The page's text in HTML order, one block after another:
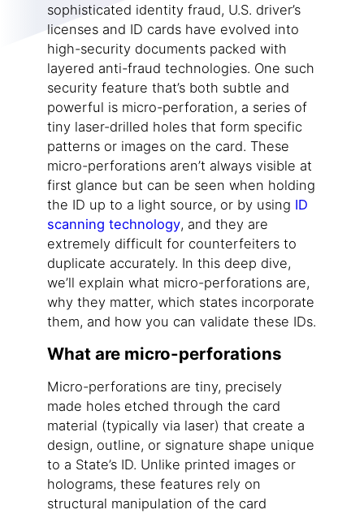
sophisticated identity fraud, U.S. driver’s
licenses and ID cards have evolved into
high-security documents packed with
layered anti-fraud technologies. One such
security feature that’s both subtle and
powerful is micro-perforation, a series of
tiny laser-drilled holes that form specific
patterns or images on the card. These
micro-perforations aren’t always visible at
first glance but can be seen when holding
the ID up to a light source, or by using ID
scanning technology, and they are
extremely difficult for counterfeiters to
duplicate accurately. In this deep dive,
we’ll explain what micro-perforations are,
why they matter, which states incorporate
them, and how you can validate these IDs.
What are micro-perforations
Micro-perforations are tiny, precisely
made holes etched through the card
material (typically via laser) that create a
design, outline, or signature shape unique
to a State’s ID. Unlike printed images or
holograms, these features rely on
structural manipulation of the card